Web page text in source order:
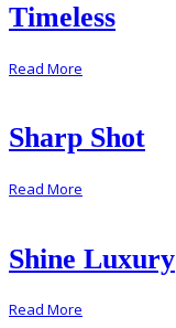
Timeless
Read More
Sharp Shot
Read More
Shine Luxury
Read More